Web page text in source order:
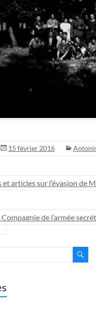
15 février 2016
articles sur l’évasion de
de l’armée